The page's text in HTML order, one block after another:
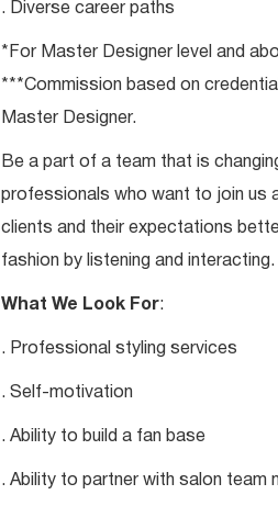
. Diverse career paths
*For Master Designer level and
***Commission based on
Master Designer.
Be a part of a team that is
professionals who want to join us
clients and their expectations
fashion by listening and interacting.
What We Look For:
. Professional styling services
. Self-motivation
. Ability to build a fan base
. Ability to partner with salon team